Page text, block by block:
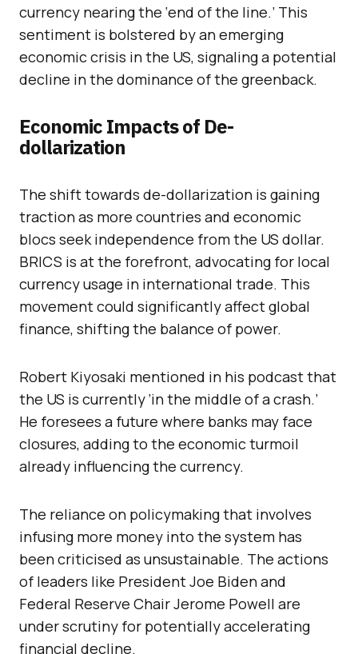
currency nearing the ‘end of the line.’ This
sentiment is bolstered by an emerging
economic crisis in the US, signaling a potential
decline in the dominance of the greenback.
Economic Impacts of De-
dollarization
The shift towards de-dollarization is gaining
traction as more countries and economic
blocs seek independence from the US dollar.
BRICS is at the forefront, advocating for local
currency usage in international trade. This
movement could significantly affect global
finance, shifting the balance of power.
Robert Kiyosaki mentioned in his podcast that
the US is currently ‘in the middle of a crash.’
He foresees a future where banks may face
closures, adding to the economic turmoil
already influencing the currency.
The reliance on policymaking that involves
infusing more money into the system has
been criticised as unsustainable. The actions
of leaders like President Joe Biden and
Federal Reserve Chair Jerome Powell are
under scrutiny for potentially accelerating
financial decline.